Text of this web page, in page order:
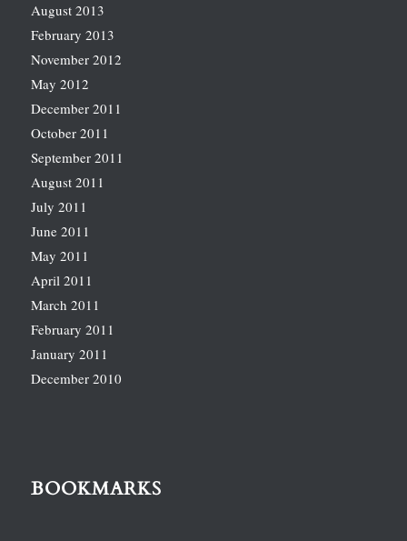
August 2013
February 2013
November 2012
May 2012
December 2011
October 2011
September 2011
August 2011
July 2011
June 2011
May 2011
April 2011
March 2011
February 2011
January 2011
December 2010
BOOKMARKS